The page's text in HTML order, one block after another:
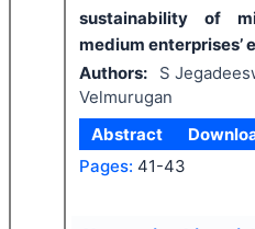
sustainability of
medium enterprises’
Authors:
S
Velmurugan
Abstract
Pages: 41-43